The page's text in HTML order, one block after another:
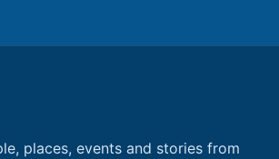
places, events and stories from